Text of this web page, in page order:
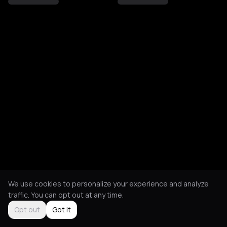
We use cookies to personalize your experience and analyze
traffic. You can opt out at any time.
Opt out
Got it